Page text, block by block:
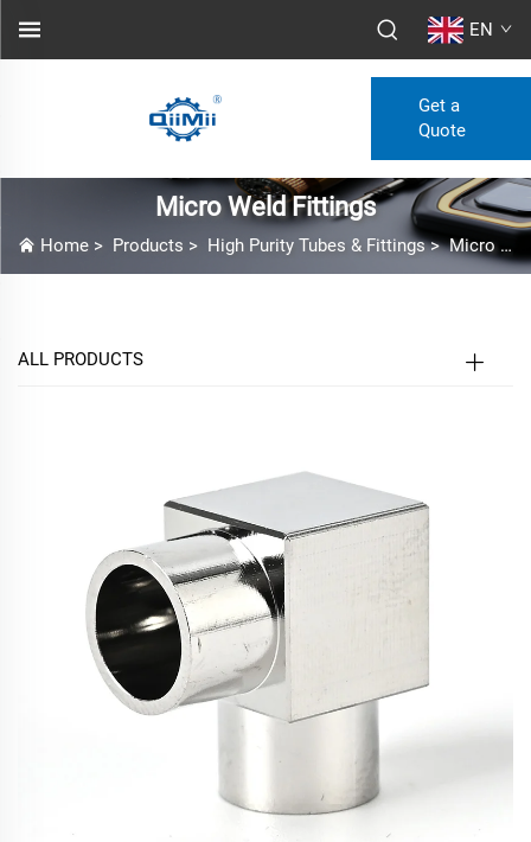
EN
Get a
Quote
Micro Weld Fittings
Home > Products > High Purity Tubes & Fittings>Micro Weld Fittings
ALL PRODUCTS